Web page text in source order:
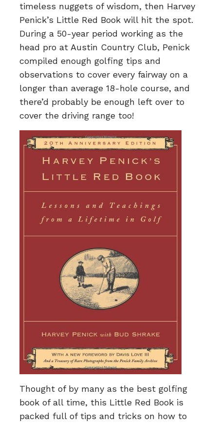
timeless nuggets of wisdom, then Harvey
Penick’s Little Red Book will hit the spot.
During a 50-year period working as the
head pro at Austin Country Club, Penick
compiled enough golfing tips and
observations to cover every fairway on a
longer than average 18-hole course, and
there’d probably be enough left over to
cover the driving range too!
Thought of by many as the best golfing
book of all time, this Little Red Book is
packed full of tips and tricks on how to